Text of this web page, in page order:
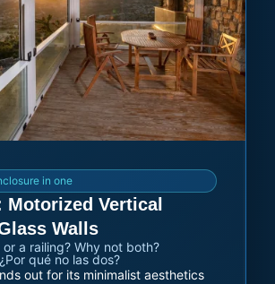
in one
Motorized Vertical
Walls
or a railing? Why not both?
qué no las dos?
out for its minimalist aesthetics